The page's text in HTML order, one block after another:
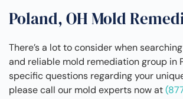
Poland, OH Mold
There’s a lot to consider when
and reliable mold remediation group in
specific questions regarding your
please call our mold experts now at